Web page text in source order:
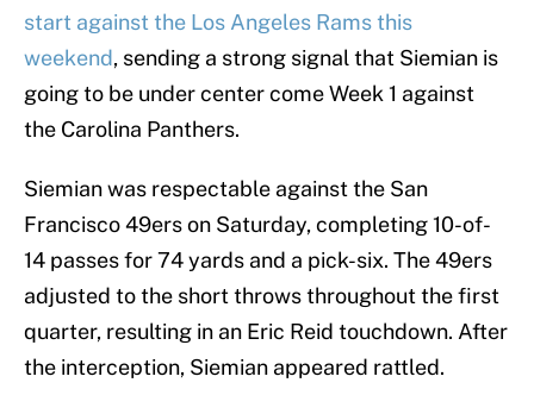
start against the Los Angeles Rams this
weekend, sending a strong signal that Siemian is
going to be under center come Week 1 against
the Carolina Panthers.
Siemian was respectable against the San
Francisco 49ers on Saturday, completing 10-of-
14 passes for 74 yards and a pick-six. The 49ers
adjusted to the short throws throughout the first
quarter, resulting in an Eric Reid touchdown. After
the interception, Siemian appeared rattled.